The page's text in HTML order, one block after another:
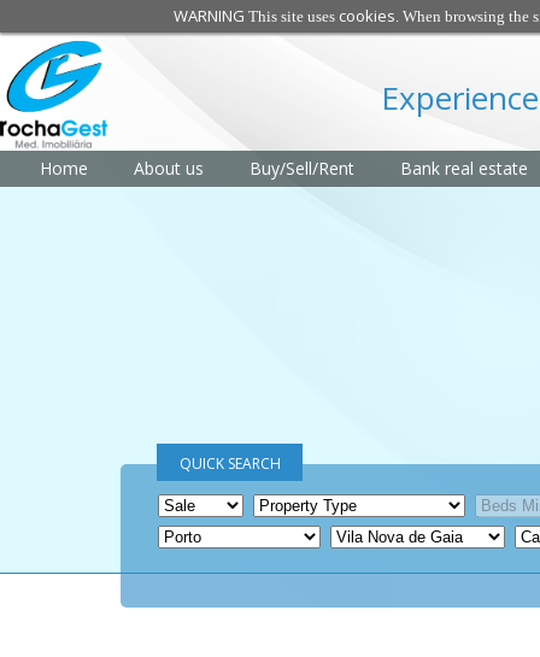
WARNING This site uses cookies. When browsing the
Home About us Buy/Sell/Rent Bank real estate
QUICK SEARCH